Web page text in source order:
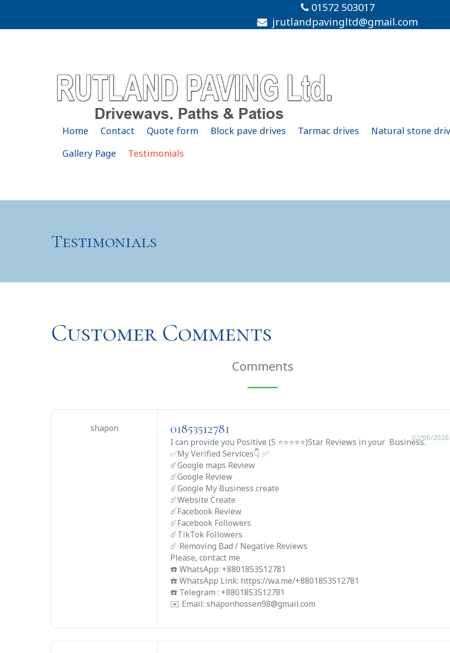
01572 503017
jrutlandpavingltd@gmail.com
Home Contact Quote form Block pave drives Tarmac drives
Natural stone
Gallery Page
Testimonials
Testimonials
Customer Comments
Comments
shapon 01853512781
02/06/2026
I can provide you Positive (5 ⭐⭐⭐⭐⭐)Star Reviews in your Business.
✅My Verified Services👇 ✅
☄️Google maps Review
☄️Google Review
☄️Google My Business create
☄️Website Create
☄️Facebook Review
☄️Facebook Followers
☄️TikTok Followers
☄️ Removing Bad / Negative Reviews
Please, contact me
☎️ WhatsApp: +8801853512781
☎️ WhatsApp Link: https://wa.me/+8801853512781
☎️ Telegram : +8801853512781
✉️ Email: shaponhossen98@gmail.com